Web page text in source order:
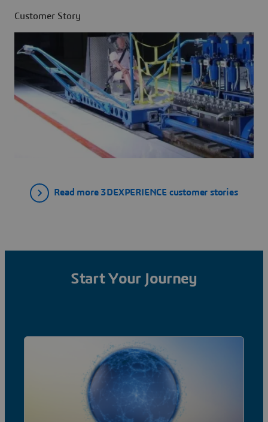
Customer Story
Read more 3DEXPERIENCE customer stories
Start Your Journey